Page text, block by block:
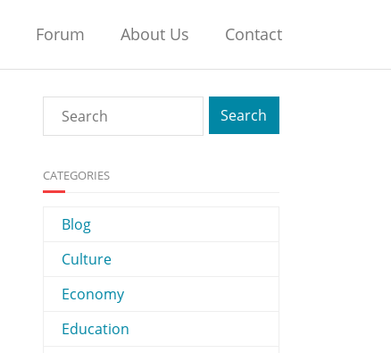
Forum About Us Contact
CATEGORIES
Blog
Culture
Economy
Education